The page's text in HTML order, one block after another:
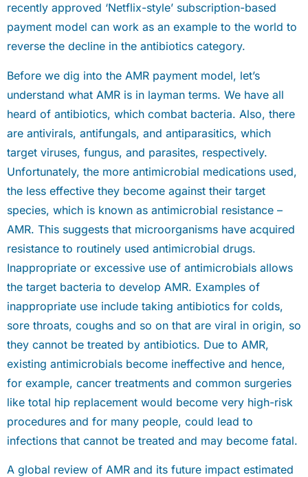
recently approved ‘Netflix-style’ subscription-based
payment model can work as an example to the world to
reverse the decline in the antibiotics category.
Before we dig into the AMR payment model, let’s
understand what AMR is in layman terms. We have all
heard of antibiotics, which combat bacteria. Also, there
are antivirals, antifungals, and antiparasitics, which
target viruses, fungus, and parasites, respectively.
Unfortunately, the more antimicrobial medications used,
the less effective they become against their target
species, which is known as antimicrobial resistance –
AMR. This suggests that microorganisms have acquired
resistance to routinely used antimicrobial drugs.
Inappropriate or excessive use of antimicrobials allows
the target bacteria to develop AMR. Examples of
inappropriate use include taking antibiotics for colds,
sore throats, coughs and so on that are viral in origin, so
they cannot be treated by antibiotics. Due to AMR,
existing antimicrobials become ineffective and hence,
for example, cancer treatments and common surgeries
like total hip replacement would become very high-risk
procedures and for many people, could lead to
infections that cannot be treated and may become fatal.
A global review of AMR and its future impact estimated